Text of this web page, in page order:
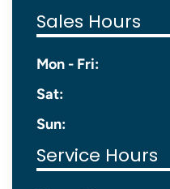
Sales Hours
Mon - Fri:
Sat:
Sun:
Service Hours